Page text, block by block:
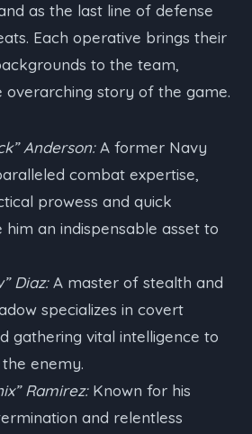
as the last line of defense
Each operative brings their
to the team,
overarching story of the game.
Anderson:A former Navy
combat expertise,
prowess and quick
an indispensable asset to
Diaz:A master of stealth and
specializes in covert
gathering vital intelligence to
enemy.
Ramirez:Known for his
and relentless